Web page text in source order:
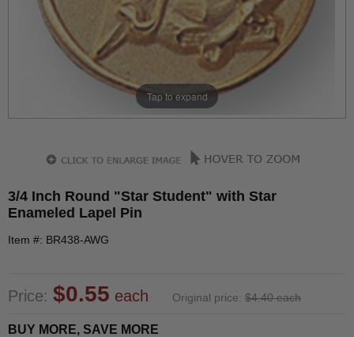
Tap to expand
3/4 Inch Round "Star Student" with Star
Enameled Lapel Pin
Item #: BR438-AWG
Price: $0.55 each Original price: $4.40 each
BUY MORE, SAVE MORE